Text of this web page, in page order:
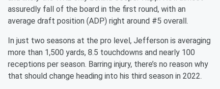
assuredly fall of the board in the first round, with an
average draft position (ADP) right around #5 overall.
In just two seasons at the pro level, Jefferson is averaging
more than 1,500 yards, 8.5 touchdowns and nearly 100
receptions per season. Barring injury, there’s no reason why
that should change heading into his third season in 2022.